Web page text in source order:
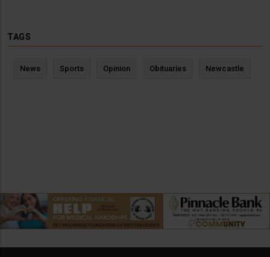
TAGS
News Sports Opinion Obituaries Newcastle